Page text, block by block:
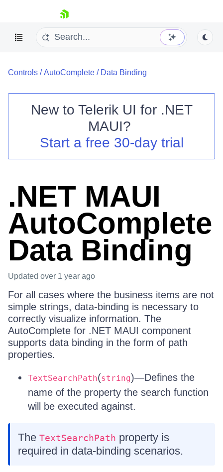
skip navigation
Your Account
Controls /AutoComplete / Data Binding
New to Telerik UI for .NET
MAUI?
Start a free 30-day trial
.NET MAUI
AutoComplete
Data Binding
Updated over 1 year ago
For all cases where the business items are not
simple strings, data-binding is necessary to
correctly visualize information. The
AutoComplete for .NET MAUI component
supports data binding in the form of path
properties.
TextSearchPath(string)—Defines the
name of the property the search function
will be executed against.
The TextSearchPath property is
required in data-binding scenarios.